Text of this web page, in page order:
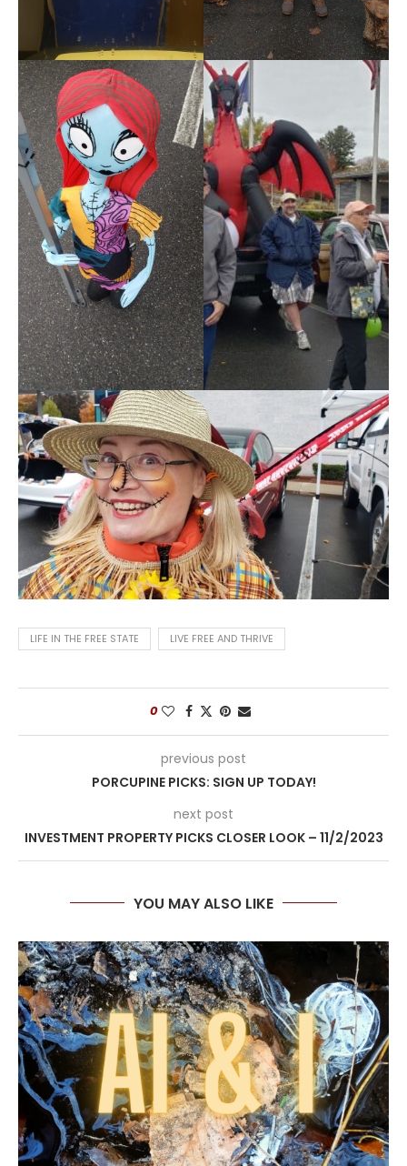
LIFE IN THE FREE STATE LIVE FREE AND THRIVE
0
previous post
PORCUPINE PICKS: SIGN UP TODAY!
next post
INVESTMENT PROPERTY PICKS CLOSER LOOK – 11/2/2023
YOU MAY ALSO LIKE